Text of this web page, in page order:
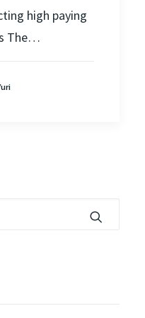
high paying
The…